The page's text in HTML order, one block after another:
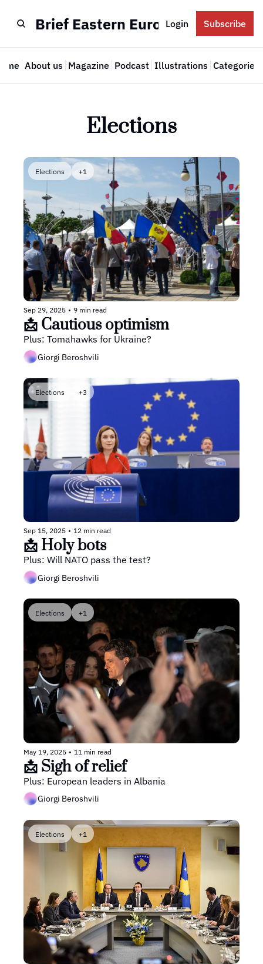
Brief Eastern EuropeLogin Subscribe
About us Magazine Podcast Illustrations Categories
Elections
Elections +1
Sep 29, 2025 • 9 min read
📩 Cautious optimism
Plus: Tomahawks for Ukraine?
Giorgi Beroshvili
Elections +3
Sep 15, 2025 • 12 min read
📩 Holy bots
Plus: Will NATO pass the test?
Giorgi Beroshvili
Elections +1
May 19, 2025 • 11 min read
📩 Sigh of relief
Plus: European leaders in Albania
Giorgi Beroshvili
Elections +1